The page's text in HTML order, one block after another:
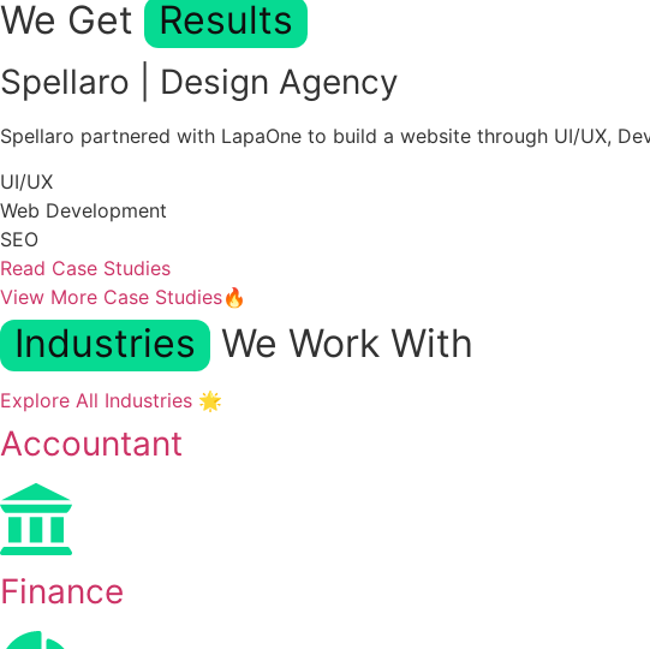
We Get Results
Spellaro | Design Agency
Spellaro partnered with LapaOne to build a website through UI/UX,
UI/UX
Web Development
SEO
Read Case Studies
View More Case Studies🔥
Industries We Work With
Explore All Industries 🌟
Accountant
Finance